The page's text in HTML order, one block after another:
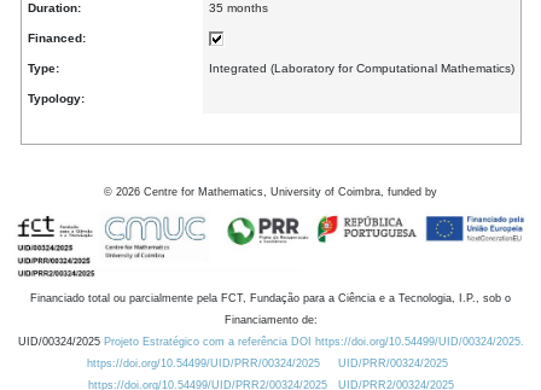
Duration: 35 months
Financed:
Type: Integrated (Laboratory for Computational Mathematics)
Typology:
© 2026 Centre for Mathematics, University of Coimbra, funded by
Financiado total ou parcialmente pela FCT, Fundação para a Ciência e a Tecnologia, I.P., sob o
Financiamento de:
UID/00324/2025 Projeto Estratégico com a referência DOI https://doi.org/10.54499/UID/00324/2025.
https://doi.org/10.54499/UID/PRR/00324/2025
UID/PRR/00324/2025
https://doi.org/10.54499/UID/PRR2/00324/2025
UID/PRR2/00324/2025